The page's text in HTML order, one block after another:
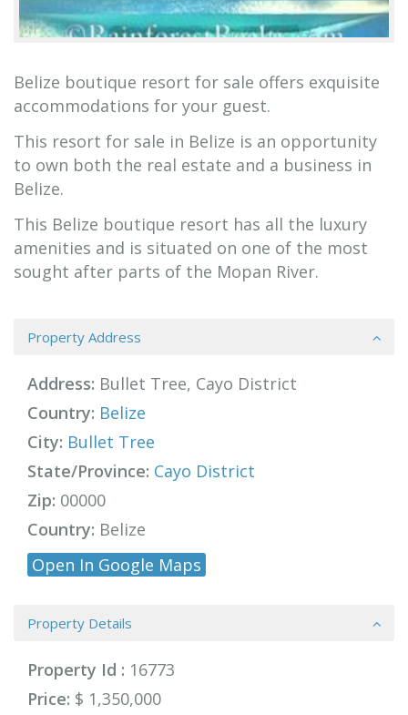
Belize boutique resort for sale offers exquisite
accommodations for your guest.
This resort for sale in Belize is an opportunity
to own both the real estate and a business in
Belize.
This Belize boutique resort has all the luxury
amenities and is situated on one of the most
sought after parts of the Mopan River.
Property Address
Address: Bullet Tree, Cayo District
Country: Belize
City: Bullet Tree
State/Province: Cayo District
Zip: 00000
Country: Belize
Open In Google Maps
Property Details
Property Id : 16773
Price: $ 1,350,000